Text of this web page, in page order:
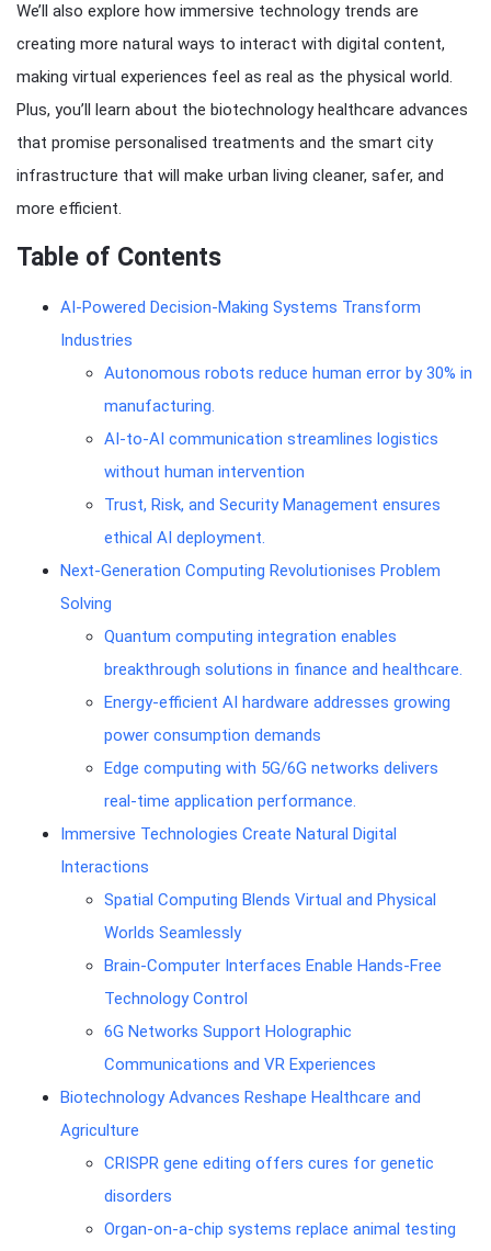
We’ll also explore how immersive technology trends are
creating more natural ways to interact with digital content,
making virtual experiences feel as real as the physical world.
Plus, you’ll learn about the biotechnology healthcare advances
that promise personalised treatments and the smart city
infrastructure that will make urban living cleaner, safer, and
more efficient.
Table of Contents
AI-Powered Decision-Making Systems Transform
Industries
Autonomous robots reduce human error by 30% in
manufacturing.
AI-to-AI communication streamlines logistics
without human intervention
Trust, Risk, and Security Management ensures
ethical AI deployment.
Next-Generation Computing Revolutionises Problem
Solving
Quantum computing integration enables
breakthrough solutions in finance and healthcare.
Energy-efficient AI hardware addresses growing
power consumption demands
Edge computing with 5G/6G networks delivers
real-time application performance.
Immersive Technologies Create Natural Digital
Interactions
Spatial Computing Blends Virtual and Physical
Worlds Seamlessly
Brain-Computer Interfaces Enable Hands-Free
Technology Control
6G Networks Support Holographic
Communications and VR Experiences
Biotechnology Advances Reshape Healthcare and
Agriculture
CRISPR gene editing offers cures for genetic
disorders
Organ-on-a-chip systems replace animal testing